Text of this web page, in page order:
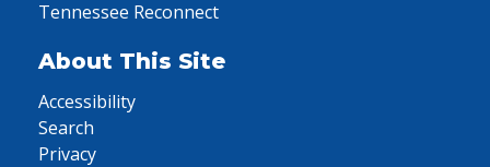
Tennessee Reconnect
About This Site
Accessibility
Search
Privacy